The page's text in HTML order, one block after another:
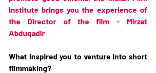
Institute brings you the experience of
the Director of the film - Mirzat
Abduqadir
What inspired you to venture into short
filmmaking?